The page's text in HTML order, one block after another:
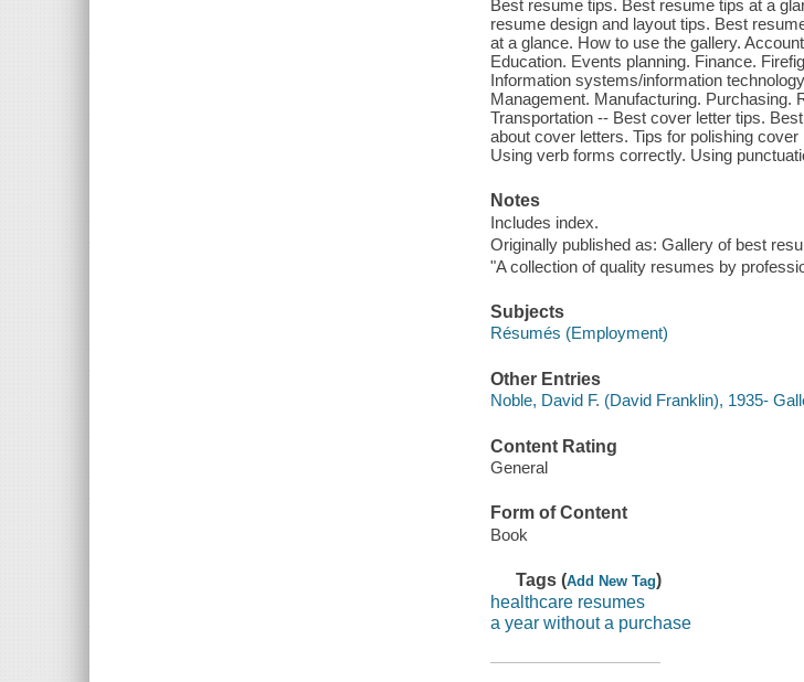
Best resume tips. Best resume tips at a
resume design and layout tips. Best
at a glance. How to use the gallery.
Education. Events planning. Finance.
Information systems/information
Management. Manufacturing. Purchasing.
Transportation -- Best cover letter tips.
about cover letters. Tips for polishing
Using verb forms correctly. Using
Notes
Includes index.
Originally published as: Gallery of best
"A collection of quality resumes by
Subjects
Résumés (Employment)
Other Entries
Noble, David F. (David Franklin), 1935-
Content Rating
General
Form of Content
Book
Tags (Add New Tag)
healthcare resumes
a year without a purchase